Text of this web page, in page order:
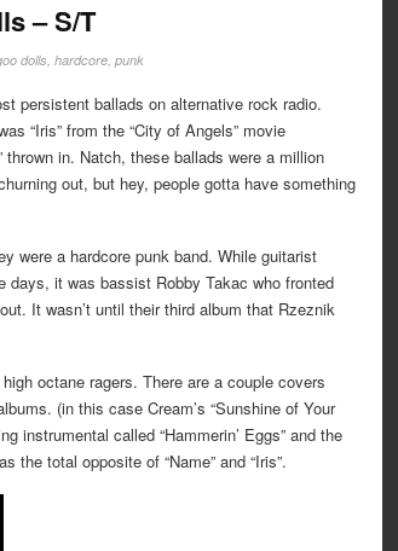
– S/T
dolls,hardcore,punk
persistent ballads on alternative rock radio.
“Iris” from the “City of Angels” movie
thrown in. Natch, these ballads were a million
out, but hey, people gotta have something
were a hardcore punk band. While guitarist
it was bassist Robby Takac who fronted
It wasn’t until their third album that Rzeznik
octane ragers. There are a couple covers
(in this case Cream’s “Sunshine of Your
instrumental called “Hammerin’ Eggs” and the
the total opposite of “Name” and “Iris”.